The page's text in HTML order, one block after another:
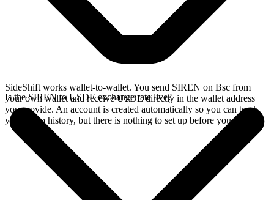
SideShift works wallet-to-wallet. You send SIREN on Bsc from
your own wallet and receive USDE directly in the wallet address
you provide. An account is created automatically so you can track
your swap history, but there is nothing to set up before you swap.
Is the SIREN to USDE exchange rate live?